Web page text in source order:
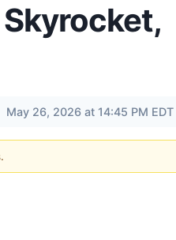
May 26, 2026 at 14:45 PM EDT